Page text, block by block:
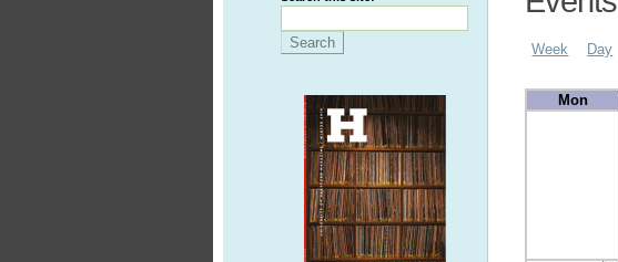
Week Day
Mon